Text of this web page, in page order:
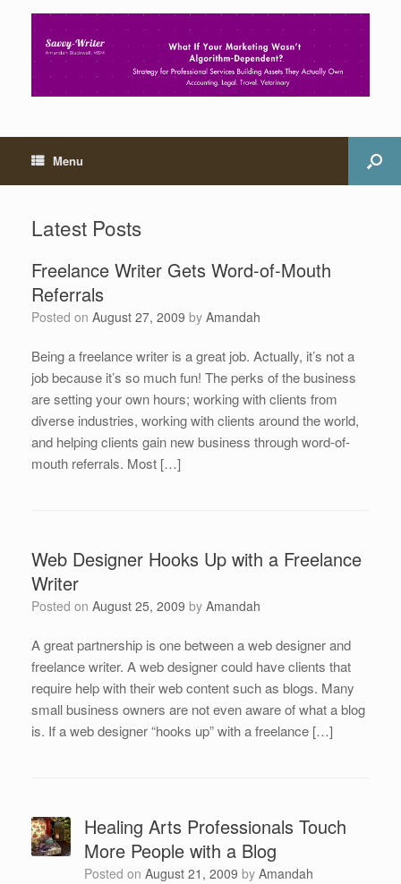
Menu
Latest Posts
Freelance Writer Gets Word-of-Mouth
Referrals
Posted on August 27, 2009 by Amandah
Being a freelance writer is a great job. Actually, it’s not a
job because it’s so much fun! The perks of the business
are setting your own hours; working with clients from
diverse industries, working with clients around the world,
and helping clients gain new business through word-of-
mouth referrals. Most […]
Web Designer Hooks Up with a Freelance
Writer
Posted on August 25, 2009 by Amandah
A great partnership is one between a web designer and
freelance writer. A web designer could have clients that
require help with their web content such as blogs. Many
small business owners are not even aware of what a blog
is. If a web designer “hooks up” with a freelance […]
Healing Arts Professionals Touch
More People with a Blog
Posted on August 21, 2009 by Amandah